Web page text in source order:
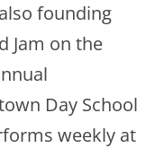
founding
Jam on the
Day School
weekly at